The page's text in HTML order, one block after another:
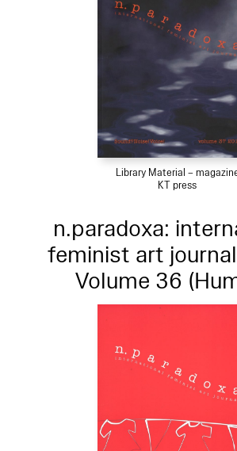
Library Material –
KT press
n.paradoxa:
feminist art
Volume 36